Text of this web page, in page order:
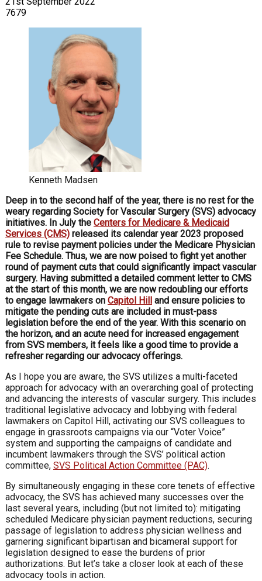
7679
Kenneth Madsen
Deep in to the second half of the year, there is no rest for the
weary regarding Society for Vascular Surgery (SVS) advocacy
initiatives. In July the Centers for Medicare & Medicaid
Services (CMS) released its calendar year 2023 proposed
rule to revise payment policies under the Medicare Physician
Fee Schedule. Thus, we are now poised to fight yet another
round of payment cuts that could significantly impact vascular
surgery. Having submitted a detailed comment letter to CMS
at the start of this month, we are now redoubling our efforts
to engage lawmakers on Capitol Hill and ensure policies to
mitigate the pending cuts are included in must-pass
legislation before the end of the year. With this scenario on
the horizon, and an acute need for increased engagement
from SVS members, it feels like a good time to provide a
refresher regarding our advocacy offerings.
As I hope you are aware, the SVS utilizes a multi-faceted
approach for advocacy with an overarching goal of protecting
and advancing the interests of vascular surgery. This includes
traditional legislative advocacy and lobbying with federal
lawmakers on Capitol Hill, activating our SVS colleagues to
engage in grassroots campaigns via our “Voter Voice”
system and supporting the campaigns of candidate and
incumbent lawmakers through the SVS’ political action
committee, SVS Political Action Committee (PAC).
By simultaneously engaging in these core tenets of effective
advocacy, the SVS has achieved many successes over the
last several years, including (but not limited to): mitigating
scheduled Medicare physician payment reductions, securing
passage of legislation to address physician wellness and
garnering significant bipartisan and bicameral support for
legislation designed to ease the burdens of prior
authorizations. But let’s take a closer look at each of these
advocacy tools in action.